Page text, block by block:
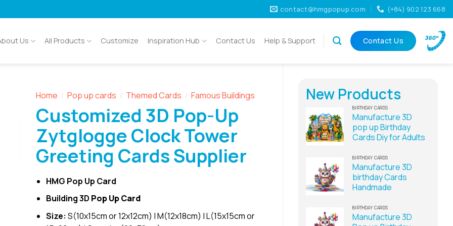
contact@hmgpopup.com (+84) 902 123 668
Us All Products Customize Inspiration Hub Contact Us Help & Support Contact Us
New Products
BIRTHDAY CARDS
Manufacture 3D
pop up Birthday
Cards Diy for Adults
BIRTHDAY CARDS
Manufacture 3D
birthday Cards
Handmade
BIRTHDAY CARDS
Manufacture 3D
Home / Pop up cards / Themed Cards / Famous Buildings
Customized 3D Pop-Up
Zytglogge Clock Tower
Greeting Cards Supplier
HMG Pop Up Card
Building 3D Pop Up Card
Size: S(10x15cm or 12x12cm) | M(12x18cm) | L(15x15cm or